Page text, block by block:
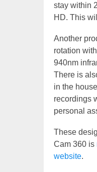
stay within
HD. This
Another
rotation
940nm
There is
in the
recordings
personal
These
Cam 360 is
website.